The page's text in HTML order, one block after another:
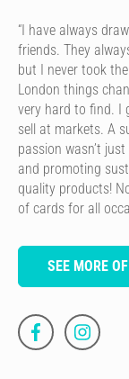
“I have always
friends. They
but I never took
London things
very hard to find. I
sell at markets. A
passion wasn’t
and promoting
quality products!
of cards for all
SEE MORE